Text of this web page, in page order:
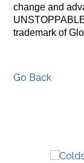
change and
trademark of
Go Back